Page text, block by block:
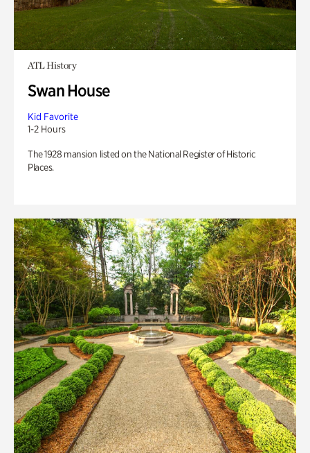
ATL History
Swan House
Kid Favorite
1-2 Hours
The 1928 mansion listed on the National Register of Historic
Places.